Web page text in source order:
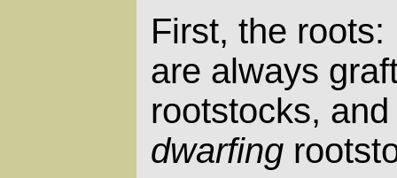
First, the
are always
rootstocks,
dwarfing